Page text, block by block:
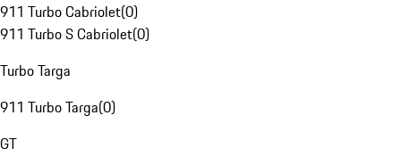
911 Turbo Cabriolet(0)
911 Turbo S Cabriolet(0)
Turbo Targa
911 Turbo Targa(0)
GT